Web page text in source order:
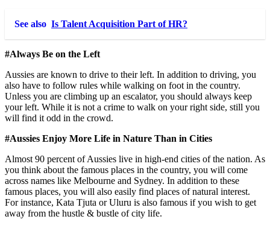
See also Is Talent Acquisition Part of HR?
#Always Be on the Left
Aussies are known to drive to their left. In addition to driving, you
also have to follow rules while walking on foot in the country.
Unless you are climbing up an escalator, you should always keep
your left. While it is not a crime to walk on your right side, still you
will find it odd in the crowd.
#Aussies Enjoy More Life in Nature Than in Cities
Almost 90 percent of Aussies live in high-end cities of the nation. As
you think about the famous places in the country, you will come
across names like Melbourne and Sydney. In addition to these
famous places, you will also easily find places of natural interest.
For instance, Kata Tjuta or Uluru is also famous if you wish to get
away from the hustle & bustle of city life.